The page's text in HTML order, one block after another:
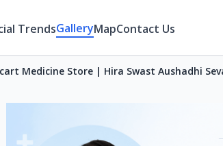
TrendsGalleryMapContact Us
Medicine Store | Hira Swast Aushadhi